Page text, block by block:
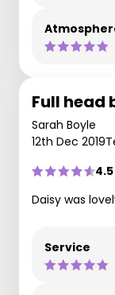
Full head
Sarah Boyle
12th Dec 2019
4.5
Daisy was
Service